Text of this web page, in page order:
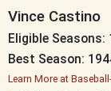
Vince Castino
Eligible Seasons:
Best Season:
Learn More at